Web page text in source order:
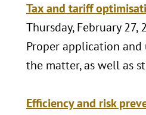
Tax and tariff
Thursday, February 27,
Proper application
the matter, as well as
Efficiency and risk